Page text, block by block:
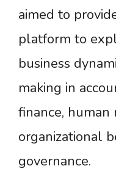
aimed to
platform to
business
making in
finance, human
organizational
governance.